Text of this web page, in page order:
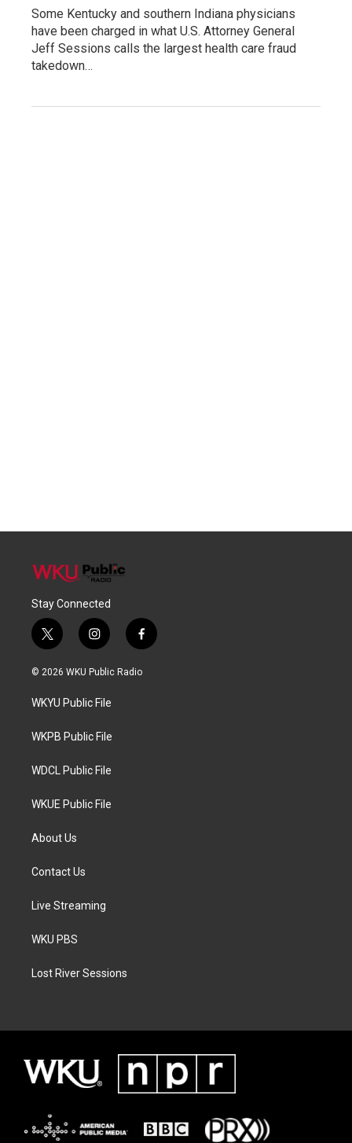
Some Kentucky and southern Indiana physicians
have been charged in what U.S. Attorney General
Jeff Sessions calls the largest health care fraud
takedown…
Stay Connected
t
w
i
t
e
i
n
s
a
g
a
f
a
c
© 2026 WKU Public Radio
WKYU Public File
WKPB Public File
WDCL Public File
WKUE Public File
About Us
Contact Us
Live Streaming
WKU PBS
Lost River Sessions